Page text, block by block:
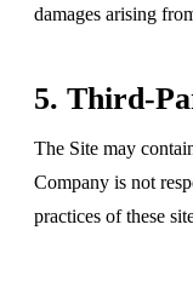
damages arising
5. Third-
The Site may
Company is not
practices of these